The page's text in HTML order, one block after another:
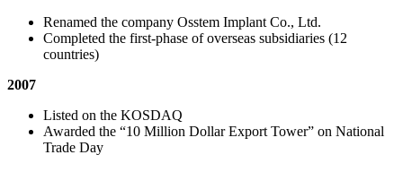
Renamed the company Osstem Implant Co., Ltd.
Completed the first-phase of overseas subsidiaries (12
countries)
2007
Listed on the KOSDAQ
Awarded the “10 Million Dollar Export Tower” on National
Trade Day